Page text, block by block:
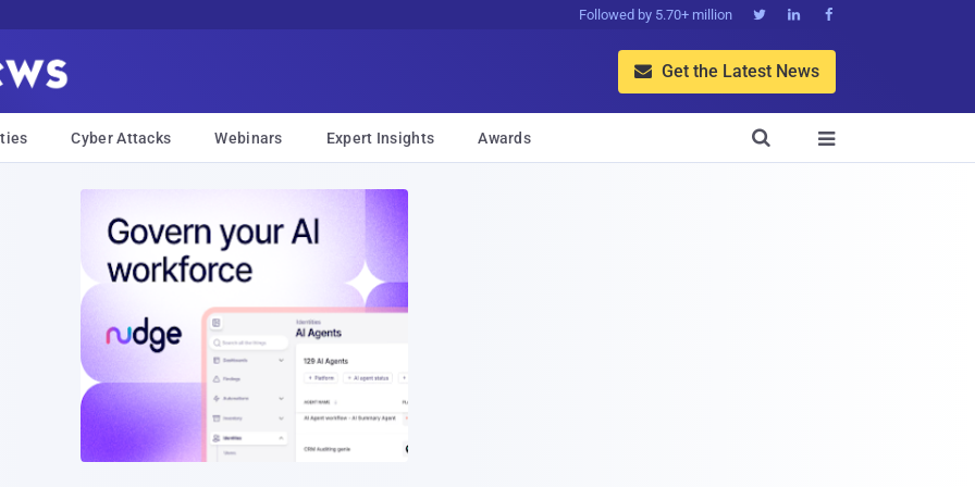
Followed by 5.70+ million   
 Get the Latest News
Cyber Attacks Webinars Expert Insights Awards 
